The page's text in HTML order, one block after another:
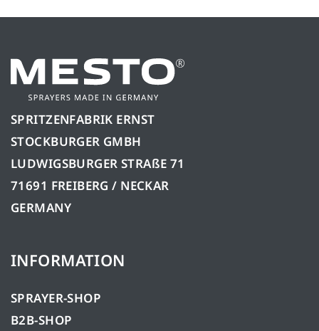
SPRITZENFABRIK ERNST
STOCKBURGER GMBH
LUDWIGSBURGER STRAßE 71
71691 FREIBERG / NECKAR
GERMANY
INFORMATION
SPRAYER-SHOP
B2B-SHOP